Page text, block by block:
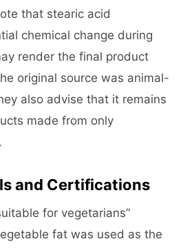
that stearic acid
chemical change during
render the final product
original source was animal-
also advise that it remains
made from only
and Certifications
for vegetarians”
fat was used as the